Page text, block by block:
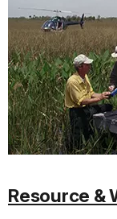
Resource &